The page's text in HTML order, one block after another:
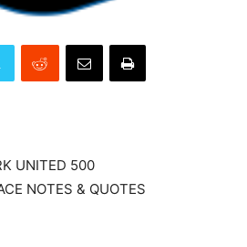
UNITED 500
NOTES & QUOTES